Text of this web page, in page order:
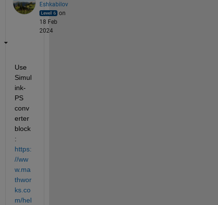
Eshkabilov
on
18 Feb
2024
Use
Simul
ink-
PS
conv
erter
block
:
https:
//ww
w.ma
thwor
ks.co
m/hel